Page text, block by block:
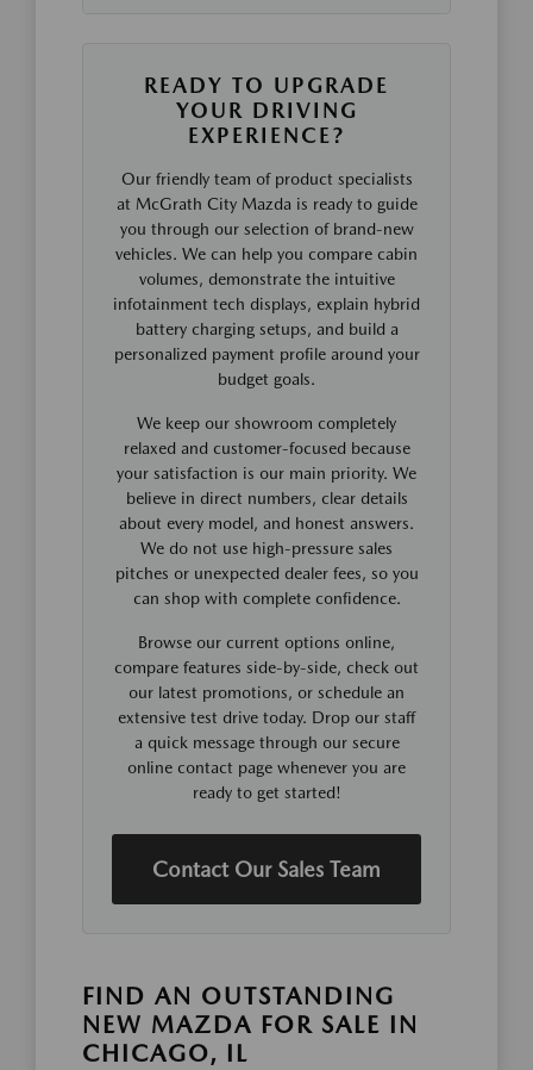
READY TO UPGRADE
YOUR DRIVING
EXPERIENCE?
Our friendly team of product specialists
at McGrath City Mazda is ready to guide
you through our selection of brand-new
vehicles. We can help you compare cabin
volumes, demonstrate the intuitive
infotainment tech displays, explain hybrid
battery charging setups, and build a
personalized payment profile around your
budget goals.
We keep our showroom completely
relaxed and customer-focused because
your satisfaction is our main priority. We
believe in direct numbers, clear details
about every model, and honest answers.
We do not use high-pressure sales
pitches or unexpected dealer fees, so you
can shop with complete confidence.
Browse our current options online,
compare features side-by-side, check out
our latest promotions, or schedule an
extensive test drive today. Drop our staff
a quick message through our secure
online contact page whenever you are
ready to get started!
Contact Our Sales Team
FIND AN OUTSTANDING
NEW MAZDA FOR SALE IN
CHICAGO, IL